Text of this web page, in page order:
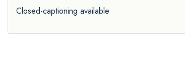
Closed-captioning available